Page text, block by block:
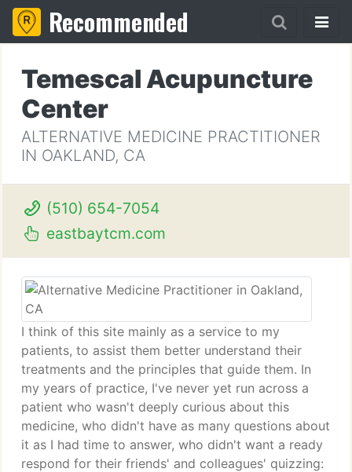
Recommended
Temescal Acupuncture
Center
ALTERNATIVE MEDICINE PRACTITIONER
IN OAKLAND, CA
(510) 654-7054
eastbaytcm.com
I think of this site mainly as a service to my
patients, to assist them better understand their
treatments and the principles that guide them. In
my years of practice, I've never yet run across a
patient who wasn't deeply curious about this
medicine, who didn't have as many questions about
it as I had time to answer, who didn't want a ready
respond for their friends' and colleagues' quizzing: